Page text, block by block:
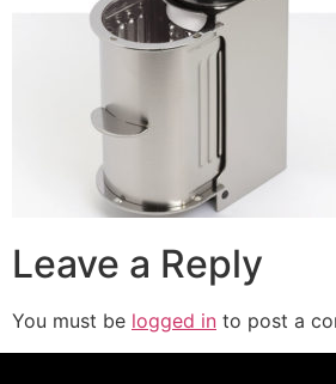
Leave a Reply
You must be logged in to post a